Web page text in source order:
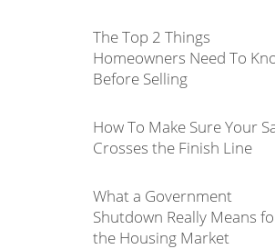
The Top 2 Things
Homeowners Need To
Before Selling
How To Make Sure Your
Crosses the Finish Line
What a Government
Shutdown Really Means
the Housing Market